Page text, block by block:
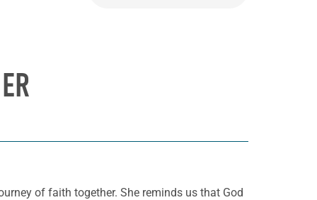
of faith together. She reminds us that God